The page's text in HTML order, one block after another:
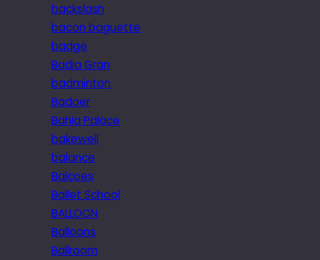
backslash
bacon baguette
badge
Badia Gran
badminton
Badoer
Bahia Palace
bakewell
balance
Balcoes
Ballet School
BALLOON
Balloons
Ballroom